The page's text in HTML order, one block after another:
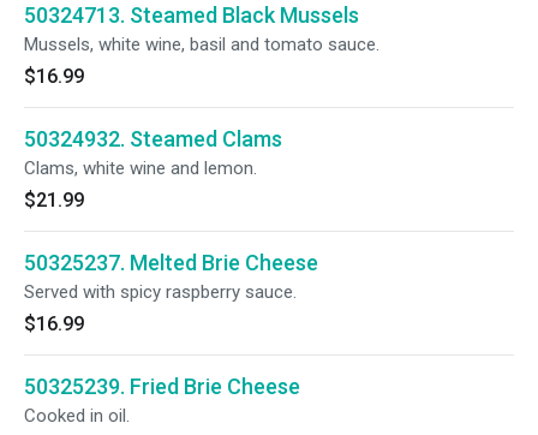
50324713. Steamed Black Mussels
Mussels, white wine, basil and tomato sauce.
$16.99
50324932. Steamed Clams
Clams, white wine and lemon.
$21.99
50325237. Melted Brie Cheese
Served with spicy raspberry sauce.
$16.99
50325239. Fried Brie Cheese
Cooked in oil.